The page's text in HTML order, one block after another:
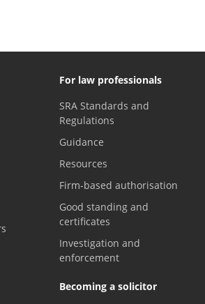
For law professionals
SRA Standards and
Regulations
Guidance
Resources
Firm-based authorisation
Good standing and
certificates
Investigation and
enforcement
Becoming a solicitor